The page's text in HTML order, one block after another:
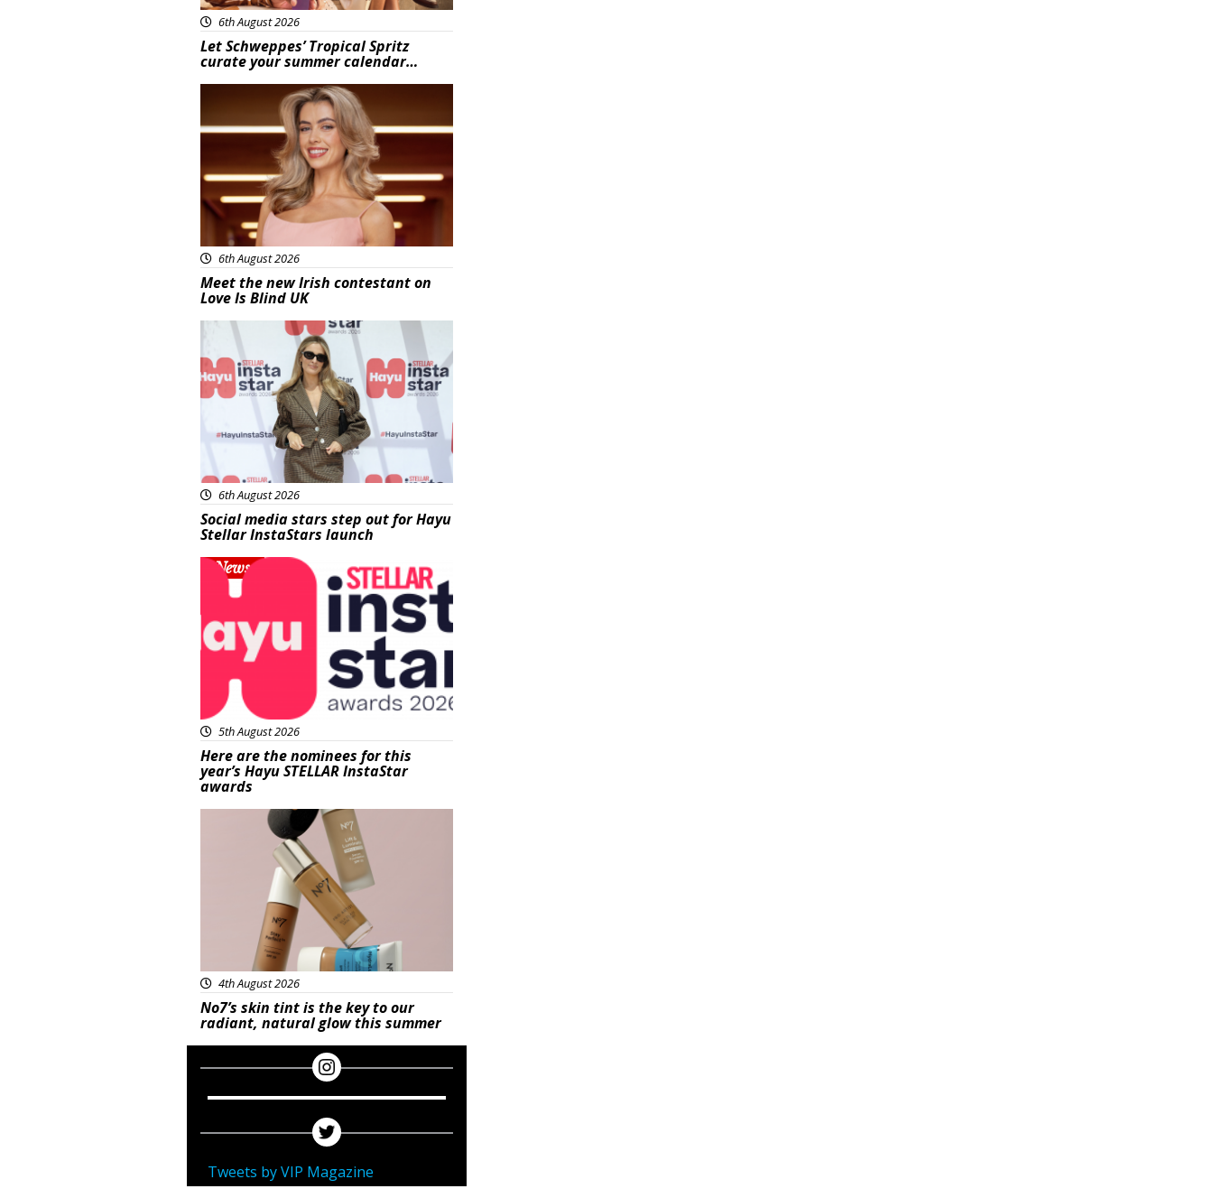
6th August 2026
Let Schweppes’ Tropical Spritz
curate your summer calendar…
6th August 2026
Meet the new Irish contestant on
Love Is Blind UK
News
6th August 2026
Social media stars step out for Hayu
Stellar InstaStars launch
News
5th August 2026
Here are the nominees for this
year’s Hayu STELLAR InstaStar
awards
4th August 2026
No7’s skin tint is the key to our
radiant, natural glow this summer
Tweets by VIP Magazine